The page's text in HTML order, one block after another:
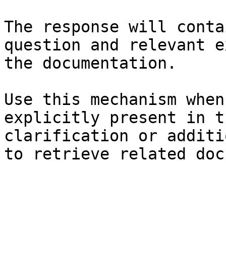
The response will
question and relevant
the documentation.
Use this mechanism
explicitly present in
clarification or